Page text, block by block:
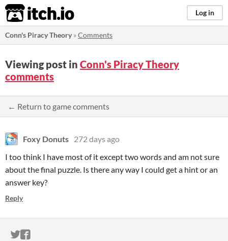
itch.io Log in
Conn's Piracy Theory»Comments
Viewing post in Conn's Piracy Theory
comments
← Return to game comments
Foxy Donuts 272 days ago
I too think I have most of it except two words and am not sure
about the final puzzle. Is there any way I could get a hint or an
answer key?
Reply
ITCH.IO ON TWITTER
ITCH.IO ON FACEBOOK